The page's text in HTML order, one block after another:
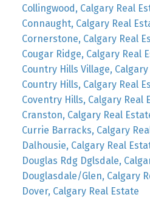
Collingwood, Calgary Real
Connaught, Calgary Real
Cornerstone, Calgary Real
Cougar Ridge, Calgary Real
Country Hills Village,
Country Hills, Calgary Real
Coventry Hills, Calgary Real
Cranston, Calgary Real
Currie Barracks, Calgary
Dalhousie, Calgary Real
Douglas Rdg Dglsdale,
Douglasdale/Glen, Calgary
Dover, Calgary Real Estate